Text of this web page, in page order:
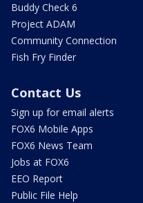
Buddy Check 6
Project ADAM
Community Connection
Fish Fry Finder
Contact Us
Sign up for email alerts
FOX6 Mobile Apps
FOX6 News Team
Jobs at FOX6
EEO Report
Public File Help